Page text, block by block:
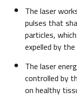
The laser
pulses that
particles,
expelled by
The laser
controlled by
on healthy